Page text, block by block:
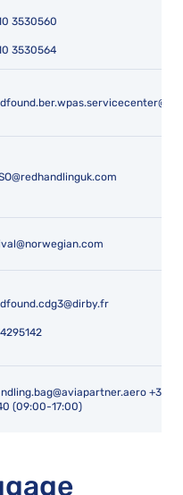
3530560
3530564
+39
(09:00-17:00)